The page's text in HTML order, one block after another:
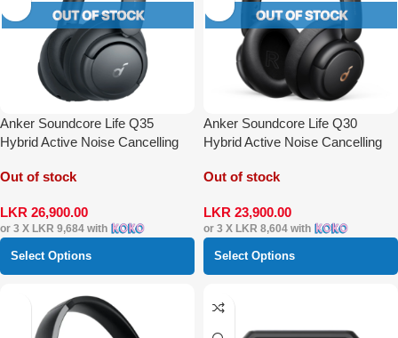
Anker Soundcore Life Q35
Hybrid Active Noise Cancelling
Out of stock
LKR 26,900.00
or 3 X LKR 9,684 with
Select Options
Anker Soundcore Life Q30
Hybrid Active Noise Cancelling
Out of stock
LKR 23,900.00
or 3 X LKR 8,604with
Select Options